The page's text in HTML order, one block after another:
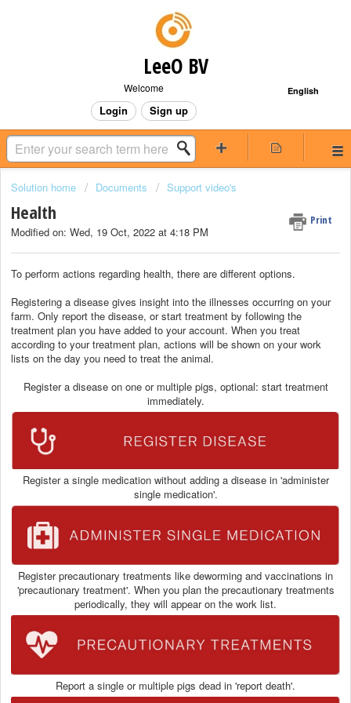
LeeO BV
English
Welcome
Login Sign up
Solution home Documents Support video's
Health Print
Modified on: Wed, 19 Oct, 2022 at 4:18 PM
To perform actions regarding health, there are different options.
Registering a disease gives insight into the illnesses occurring on your
farm. Only report the disease, or start treatment by following the
treatment plan you have added to your account. When you treat
according to your treatment plan, actions will be shown on your work
lists on the day you need to treat the animal.
Register a disease on one or multiple pigs, optional: start treatment
immediately.
Register a single medication without adding a disease in 'administer
single medication'.
Register precautionary treatments like deworming and vaccinations in
'precautionary treatment'. When you plan the precautionary treatments
periodically, they will appear on the work list.
Report a single or multiple pigs dead in 'report death'.